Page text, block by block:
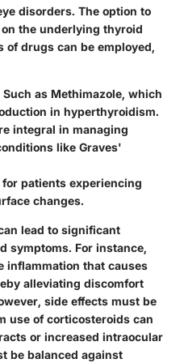
disorders. The option to
the underlying thyroid
of drugs can be employed,
Such as Methimazole, which
in hyperthyroidism.
integral in managing
like Graves'
for patients experiencing
changes.
lead to significant
symptoms. For instance,
inflammation that causes
alleviating discomfort
side effects must be
use of corticosteroids can
or increased intraocular
be balanced against